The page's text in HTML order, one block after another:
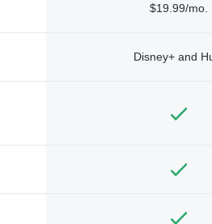
$19.99/mo.
Disney+ and